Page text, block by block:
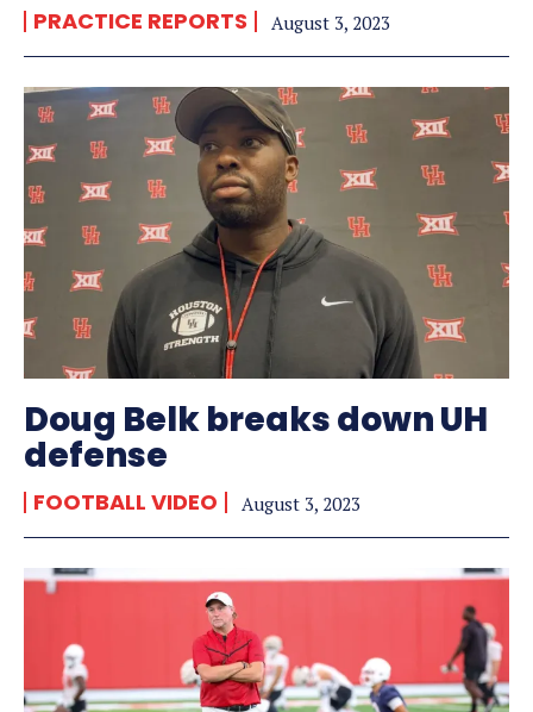
PRACTICE REPORTS August 3, 2023
Doug Belk breaks down UH
defense
FOOTBALL VIDEO August 3, 2023